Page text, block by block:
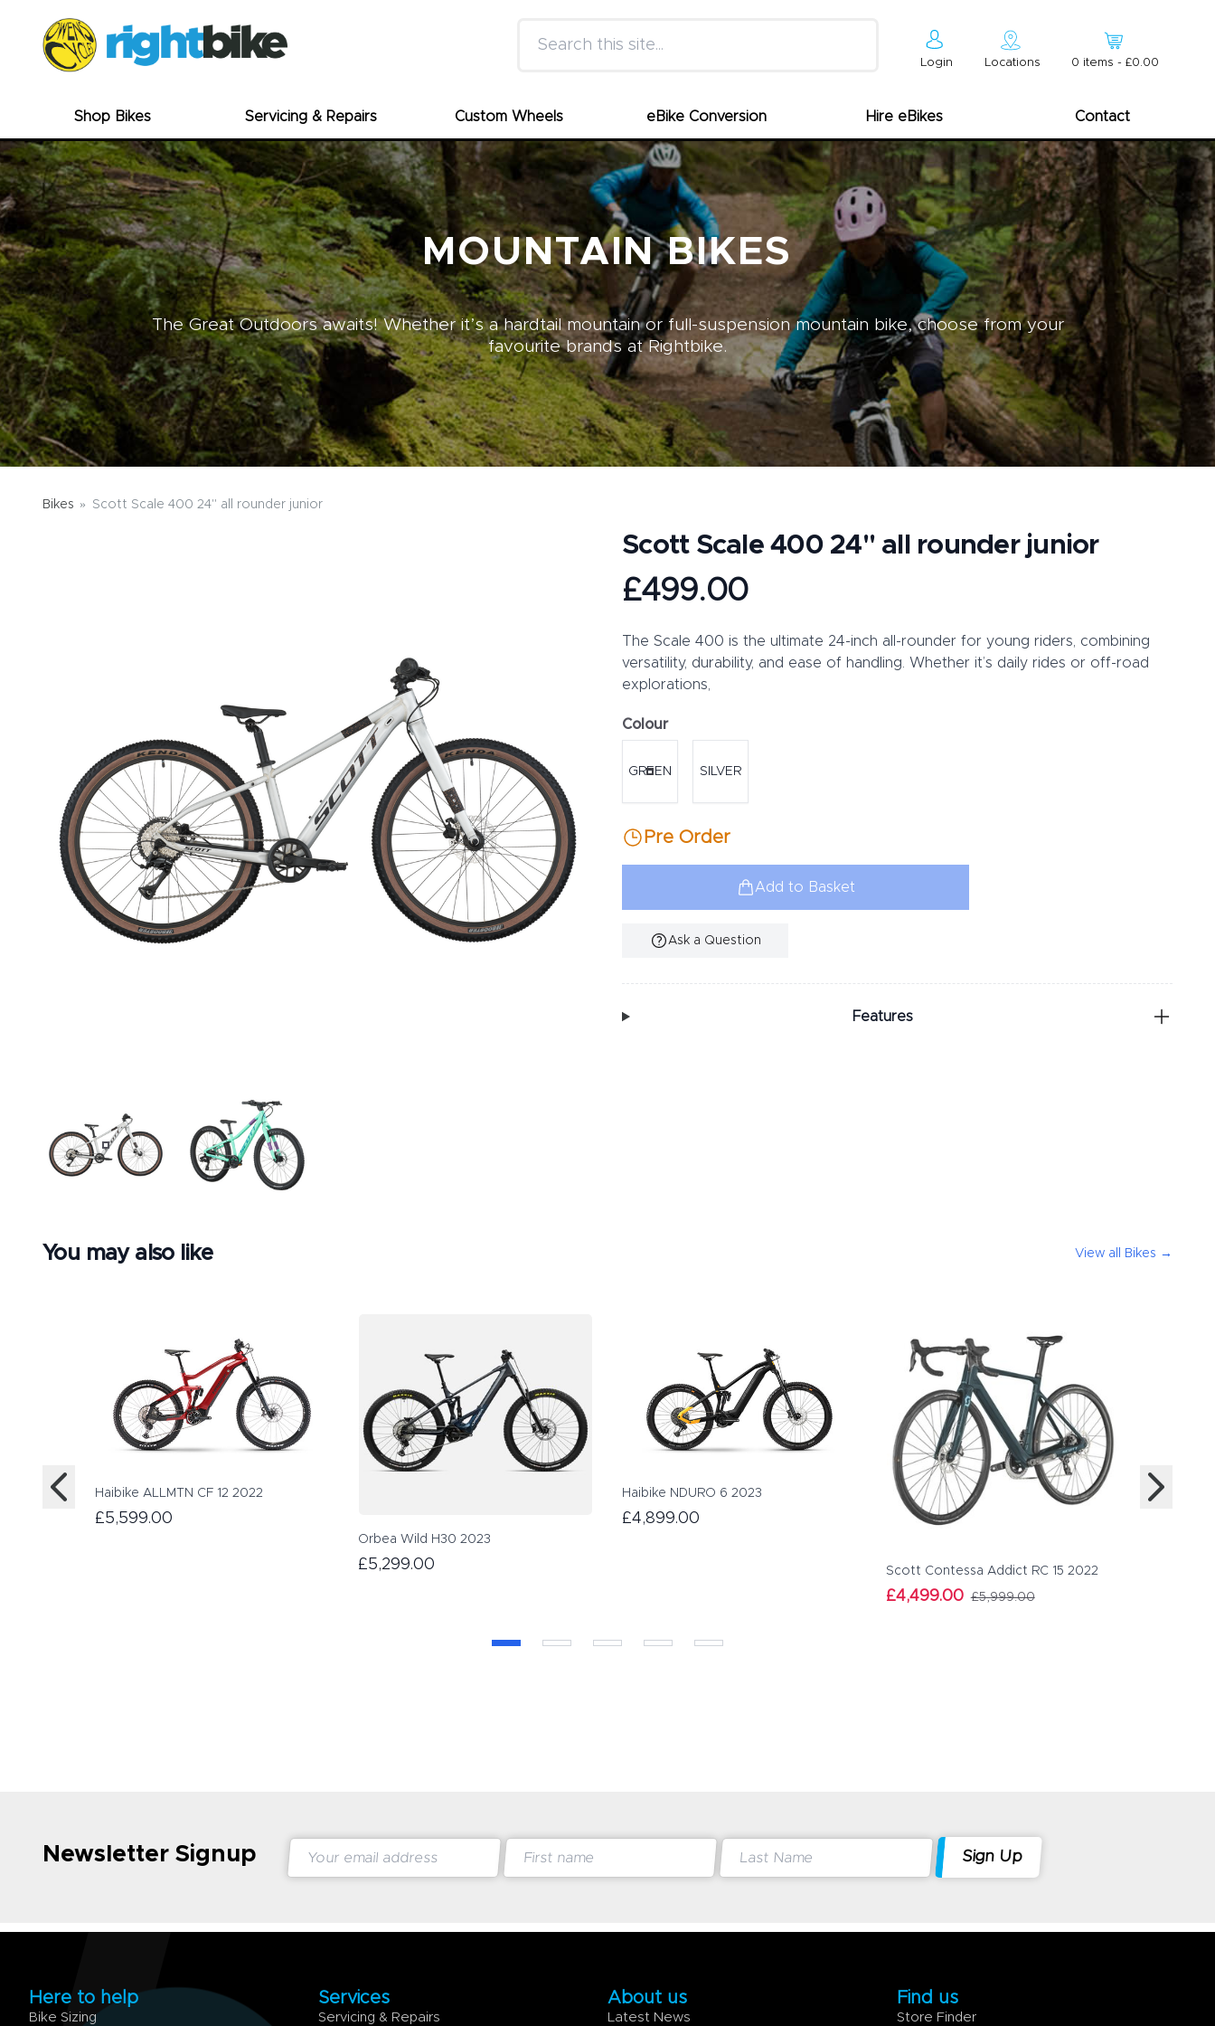
Login Locations 0 items - £0.00
Shop Bikes Servicing & Repairs Custom Wheels eBike Conversion Hire eBikes Contact
MOUNTAIN BIKES
The Great Outdoors awaits! Whether it’s a hardtail mountain or full-suspension mountain bike, choose from your
favourite brands at Rightbike.
Bikes Scott Scale 400 24" all rounder junior
Scott Scale 400 24" all rounder junior
Product information
£499.00
Description
The Scale 400 is the ultimate 24-inch all-rounder for young riders, combining
versatility, durability, and ease of handling. Whether it’s daily rides or off-road
explorations,
Colour
GREEN SILVER
Pre Order
Add to Basket
Ask a Question
Features
You may also like View all Bikes →
Haibike ALLMTN CF 12 2022
£5,599.00
Orbea Wild H30 2023
£5,299.00
Haibike NDURO 6 2023
£4,899.00
Scott Contessa Addict RC 15 2022
£4,499.00 £5,999.00
Newsletter Signup
Here to help
Bike Sizing
Services
Servicing & Repairs
About us
Latest News
Find us
Store Finder